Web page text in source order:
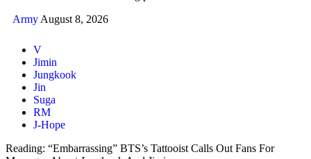
Army August 8, 2026
V
Jimin
Jungkook
Jin
Suga
RM
J-Hope
Reading: “Embarrassing” BTS’s Tattooist Calls Out Fans For